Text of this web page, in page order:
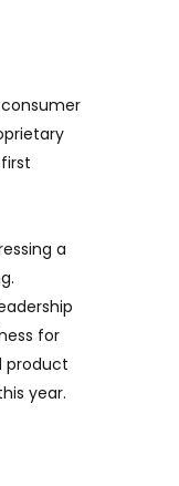
a
for
product
year.